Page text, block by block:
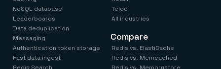
NoSQL database
Leaderboards
Data deduplication
Messaging
Authentication token storage
Fast data ingest
Telco
All industries
Compare
Redis vs. ElastiCache
Redis vs. Memcached